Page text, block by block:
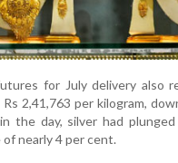
for July delivery also
Rs 2,41,763 per kilogram,
the day, silver had
of nearly 4 per cent.